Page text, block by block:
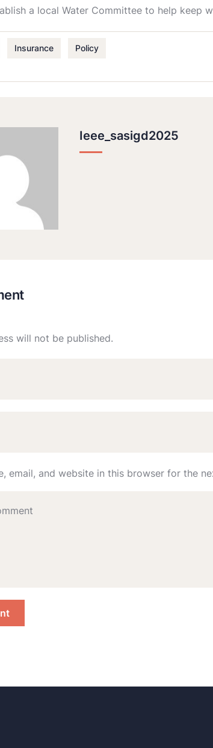
a local Water Committee to help keep
Insurance Policy
Ieee_sasigd2025
will not be published.
email, and website in this browser for the